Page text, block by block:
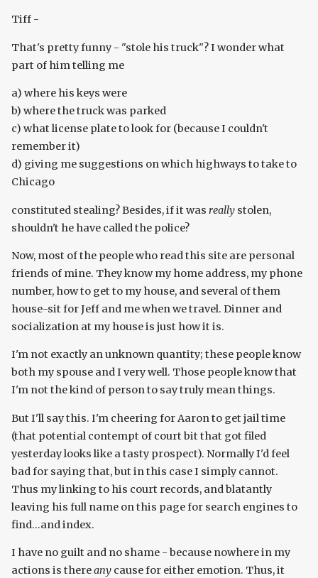
Tiff -
That's pretty funny - "stole his truck"? I wonder what
part of him telling me
a) where his keys were
b) where the truck was parked
c) what license plate to look for (because I couldn't
remember it)
d) giving me suggestions on which highways to take to
Chicago
constituted stealing? Besides, if it was really stolen,
shouldn't he have called the police?
Now, most of the people who read this site are personal
friends of mine. They know my home address, my phone
number, how to get to my house, and several of them
house-sit for Jeff and me when we travel. Dinner and
socialization at my house is just how it is.
I'm not exactly an unknown quantity; these people know
both my spouse and I very well. Those people know that
I'm not the kind of person to say truly mean things.
But I'll say this. I'm cheering for Aaron to get jail time
(that potential contempt of court bit that got filed
yesterday looks like a tasty prospect). Normally I'd feel
bad for saying that, but in this case I simply cannot.
Thus my linking to his court records, and blatantly
leaving his full name on this page for search engines to
find...and index.
I have no guilt and no shame - because nowhere in my
actions is thereany cause for either emotion. Thus, it